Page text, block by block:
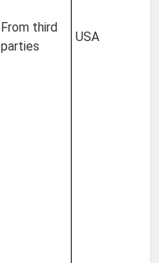
From third
parties
USA